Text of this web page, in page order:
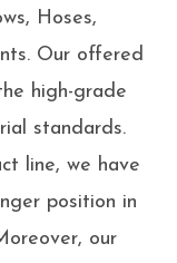
Hoses,
Our offered
high-grade
standards.
line, we have
position in
our